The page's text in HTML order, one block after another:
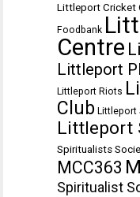
Littleport Cricket
Foodbank
Centre
Littleport
Littleport Riots
Club Littleport
Littleport
Spiritualists
MCC363
Spiritualist